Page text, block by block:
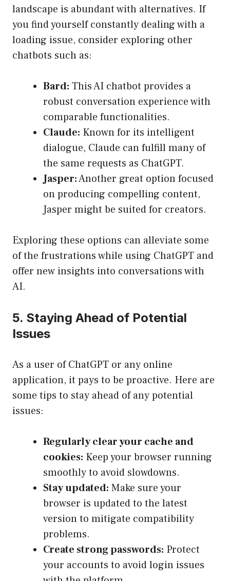
landscape is abundant with alternatives. If
you find yourself constantly dealing with a
loading issue, consider exploring other
chatbots such as:
Bard: This AI chatbot provides a
robust conversation experience with
comparable functionalities.
Claude: Known for its intelligent
dialogue, Claude can fulfill many of
the same requests as ChatGPT.
Jasper:Another great option focused
on producing compelling content,
Jasper might be suited for creators.
Exploring these options can alleviate some
of the frustrations while using ChatGPT and
offer new insights into conversations with
AI.
5. Staying Ahead of Potential
Issues
As a user of ChatGPT or any online
application, it pays to be proactive. Here are
some tips to stay ahead of any potential
issues:
Regularly clear your cache and
cookies: Keep your browser running
smoothly to avoid slowdowns.
Stay updated: Make sure your
browser is updated to the latest
version to mitigate compatibility
problems.
Create strong passwords: Protect
your accounts to avoid login issues